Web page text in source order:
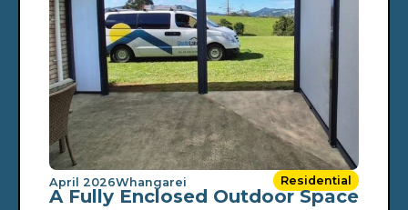
April 2026Whangarei Residential
A Fully Enclosed Outdoor Space